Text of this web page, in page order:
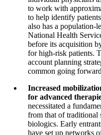
to work with
to help identify patients
also has a population-
National Health
before its acquisition
for high-risk patients.
account planning
common going
Increased
for advanced
necessitated a
from that of traditional
biologics. Early
have set up networks